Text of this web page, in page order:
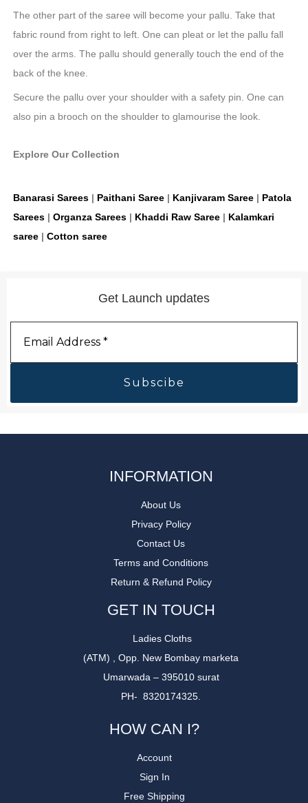
The other part of the saree will become your pallu. Take that
fabric round from right to left. One can pleat or let the pallu fall
over the arms. The pallu should generally touch the end of the
back of the knee.
Secure the pallu over your shoulder with a safety pin. One can
also pin a brooch on the shoulder to glamourise the look.
Explore Our Collection
Banarasi Sarees| Paithani Saree| Kanjivaram Saree| Patola
Sarees | Organza Sarees | Khaddi Raw Saree| Kalamkari
saree| Cotton saree
Get Launch updates
Address
INFORMATION
About Us
Privacy Policy
Contact Us
Terms and Conditions
Return & Refund Policy
GET IN TOUCH
Ladies Cloths
(ATM) , Opp. New Bombay marketa
Umarwada – 395010 surat
PH- 8320174325.
HOW CAN I?
Account
Sign In
Free Shipping